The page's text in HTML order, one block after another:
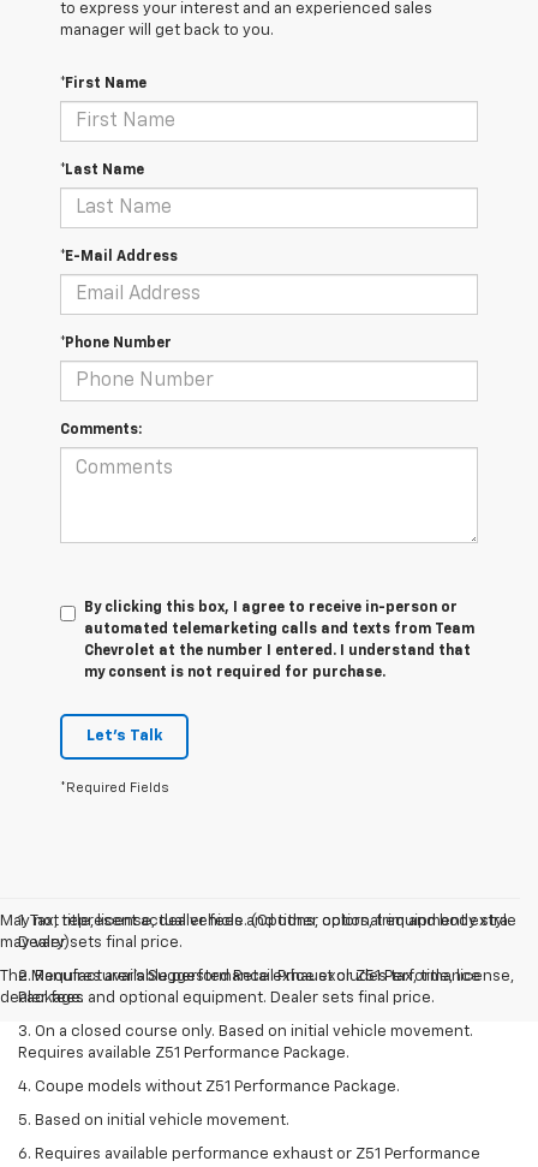
to express your interest and an experienced sales
manager will get back to you.
*First Name
*Last Name
*E-Mail Address
*Phone Number
Comments:
By clicking this box, I agree to receive in-person or
automated telemarketing calls and texts from Team
Chevrolet at the number I entered. I understand that
my consent is not required for purchase.
Let's Talk
*Required Fields
May not represent actual vehicle. (Options, colors, trim and body style
may vary)
The Manufacturer's Suggested Retail Price excludes tax, title, license,
dealer fees and optional equipment. Dealer sets final price.
1. Tax, title, license, dealer fees and other optional equipment extra.
Dealer sets final price.
2. Requires available performance exhaust or Z51 Performance
Package.
3. On a closed course only. Based on initial vehicle movement.
Requires available Z51 Performance Package.
4. Coupe models without Z51 Performance Package.
5. Based on initial vehicle movement.
6. Requires available performance exhaust or Z51 Performance